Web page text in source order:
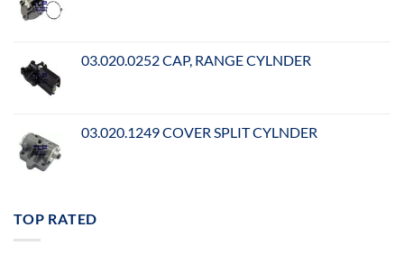
03.020.0252 CAP, RANGE CYLNDER
03.020.1249 COVER SPLIT CYLNDER
TOP RATED